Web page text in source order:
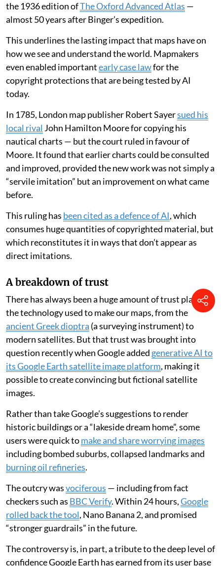
the 1936 edition ofThe Oxford Advanced Atlas —
almost 50 years after Binger’s expedition.
This underlines the lasting impact that maps have on
how we see and understand the world. Mapmakers
even enabled importantearly case lawfor the
copyright protections that are being tested by AI
today.
In 1785, London map publisher Robert Sayersued his
local rival John Hamilton Moore for copying his
nautical charts — but the court ruled in favour of
Moore. It found that earlier charts could be consulted
and improved, provided the new work was not simply a
“servile imitation” but an improvement on what came
before.
This ruling has been cited as a defence of AI, which
consumes huge quantities of copyrighted material, but
which reconstitutes it in ways that don’t appear as
direct imitations.
A breakdown of trust
There has always been a huge amount of trust placed in
the technology used to make our maps, from the
ancient Greek dioptra (a surveying instrument) to
modern satellites. But that trust was brought into
question recently when Google addedgenerative AI to
its Google Earth satellite image platform, making it
possible to create convincing but fictional satellite
images.
Rather than take Google’s suggestions to render
historic buildings or a “lakeside dream home”, some
users were quick tomake and share worrying images
including bombed suburbs, collapsed landmarks and
burning oil refineries.
The outcry wasvociferous — including from fact
checkers such as BBC Verify. Within 24 hours,Google
rolled back the tool, Nano Banana 2, and promised
“stronger guardrails” in the future.
The controversy is, in part, a tribute to the deep level of
confidence Google Earth has earned from its user base